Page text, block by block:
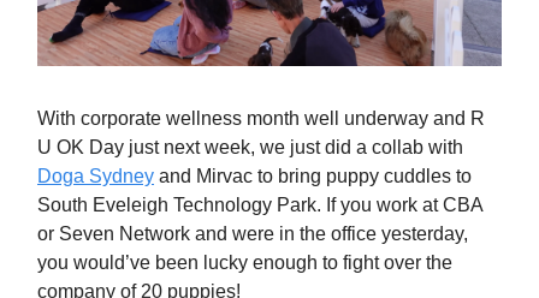
With corporate wellness month well underway and R
U OK Day just next week, we just did a collab with
Doga Sydney and Mirvac to bring puppy cuddles to
South Eveleigh Technology Park. If you work at CBA
or Seven Network and were in the office yesterday,
you would’ve been lucky enough to fight over the
company of 20 puppies!